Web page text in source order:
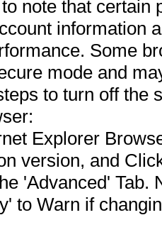
note that
information
Some
mode and
to turn off the
Explorer
version, and
'Advanced' Tab.
to Warn if